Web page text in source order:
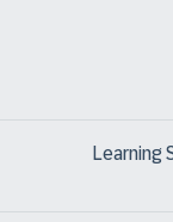
Learning